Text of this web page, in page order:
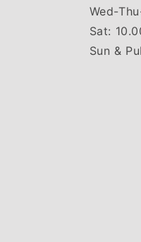
Wed-
Sat:
Sun &